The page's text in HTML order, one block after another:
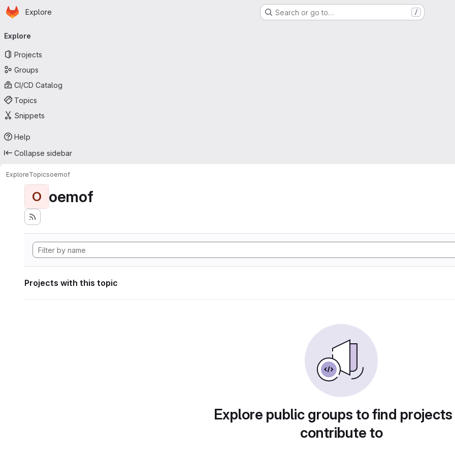
Skip to main content
Homepage
Explore Search or go to… /
navigation
Explore
Projects
Groups
CI/CD Catalog
Topics
Snippets
Help
Collapse sidebar
ExploreTopicsoemof
O oemof
Projects with this topic
Explore public groups to find
contribute to